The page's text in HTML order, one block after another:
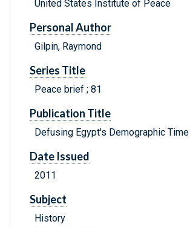
United States Institute of Peace
Personal Author
Gilpin, Raymond
Series Title
Peace brief ; 81
Publication Title
Defusing Egypt's Demographic
Date Issued
2011
Subject
History